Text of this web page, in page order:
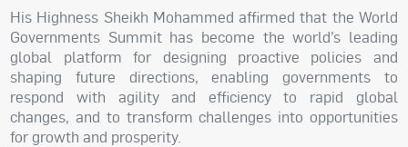
His Highness Sheikh Mohammed affirmed that the World
Governments Summit has become the world’s leading
global platform for designing proactive policies and
shaping future directions, enabling governments to
respond with agility and efficiency to rapid global
changes, and to transform challenges into opportunities
for growth and prosperity.